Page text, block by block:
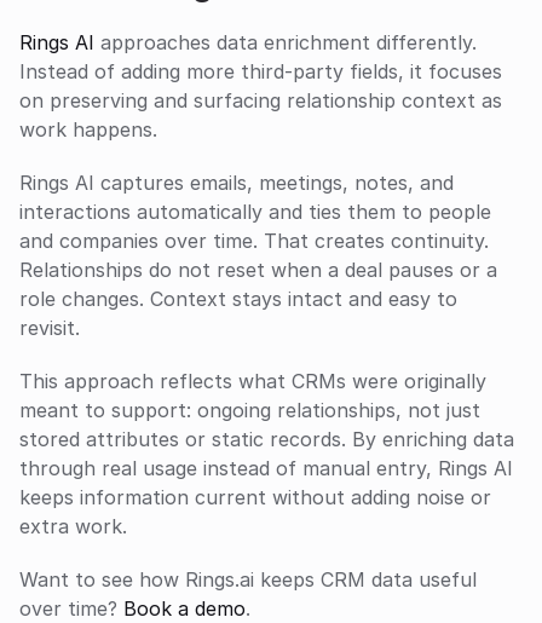
Rings AI approaches data enrichment differently.
Instead of adding more third-party fields, it focuses
on preserving and surfacing relationship context as
work happens.
Rings AI captures emails, meetings, notes, and
interactions automatically and ties them to people
and companies over time. That creates continuity.
Relationships do not reset when a deal pauses or a
role changes. Context stays intact and easy to
revisit.
This approach reflects what CRMs were originally
meant to support: ongoing relationships, not just
stored attributes or static records. By enriching data
through real usage instead of manual entry, Rings AI
keeps information current without adding noise or
extra work.
Want to see how Rings.ai keeps CRM data useful
over time? Book a demo.